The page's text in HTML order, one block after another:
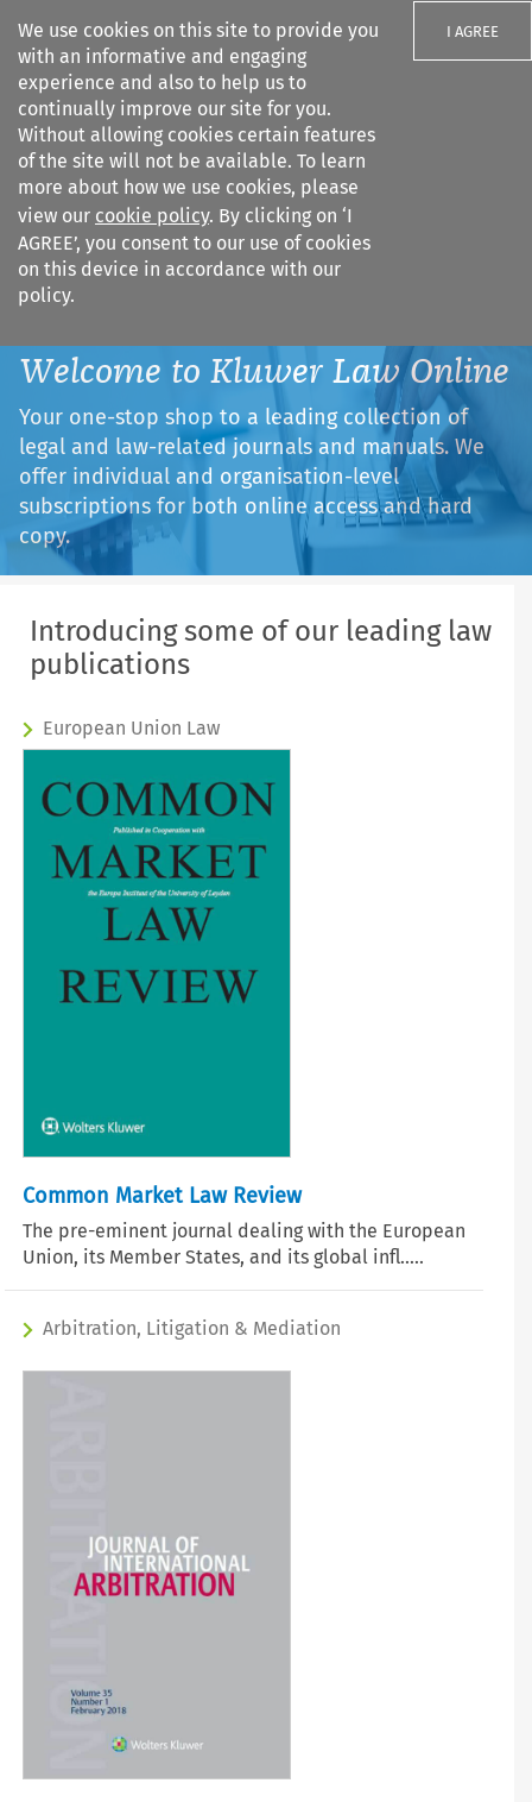
We use cookies on this site to provide you
with an informative and engaging
experience and also to help us to
continually improve our site for you.
Without allowing cookies certain features
of the site will not be available. To learn
more about how we use cookies, please
view our cookie policy. By clicking on ‘I
AGREE’, you consent to our use of cookies
on this device in accordance with our
policy.
I AGREE
Search filters
Citation search
Welcome to Kluwer Law Online
Your one-stop shop to a leading collection of
legal and law-related journals and manuals. We
offer individual and organisation-level
subscriptions for both online access and hard
copy.
Introducing some of our leading law
publications
European Union Law
Common Market Law Review
The pre-eminent journal dealing with the European
Union, its Member States, and its global infl.....
Arbitration, Litigation & Mediation